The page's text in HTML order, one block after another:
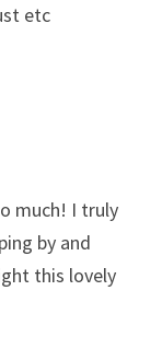
etc
much! I truly
by and
this lovely